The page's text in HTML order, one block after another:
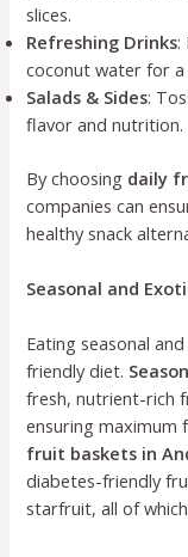
slices.
Refreshing Drinks:
coconut water for a
Salads & Sides:
flavor and nutrition.
By choosing daily
companies can
healthy snack
Seasonal and
Eating seasonal
friendly diet.
fresh, nutrient-rich
ensuring maximum
fruit baskets in
diabetes-friendly
starfruit, all of